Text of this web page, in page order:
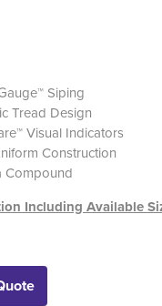
Siping
Tread Design
Visual Indicators
Construction
Compound
Including Available